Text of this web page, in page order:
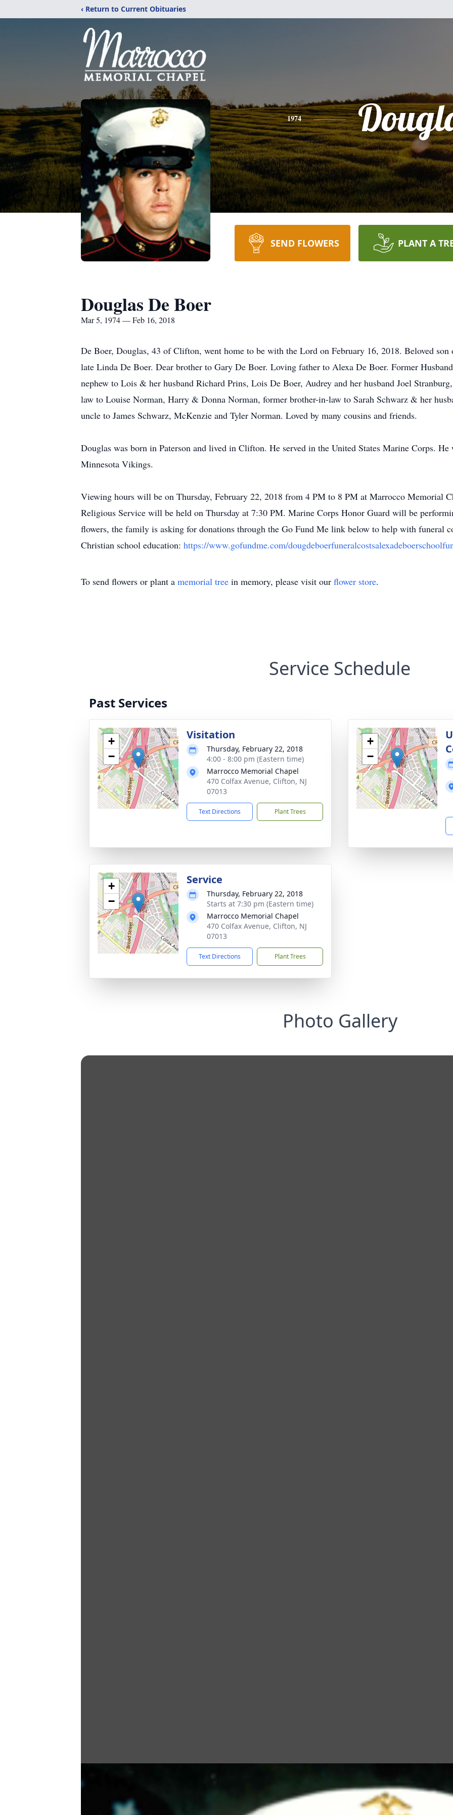
‹ Return to Current Obituaries
1974
SEND FLOWERS PLANT A
Douglas De Boer
Mar 5, 1974 — Feb 16, 2018
De Boer, Douglas, 43 of Clifton, went home to be with the Lord on February 16, 2018. Beloved
late Linda De Boer. Dear brother to Gary De Boer. Loving father to Alexa De Boer. Former
nephew to Lois & her husband Richard Prins, Lois De Boer, Audrey and her husband Joel
law to Louise Norman, Harry & Donna Norman, former brother-in-law to Sarah Schwarz & her
uncle to James Schwarz, McKenzie and Tyler Norman. Loved by many cousins and friends.
Douglas was born in Paterson and lived in Clifton. He served in the United States Marine Corps. He
Minnesota Vikings.
Viewing hours will be on Thursday, February 22, 2018 from 4 PM to 8 PM at Marrocco Memorial
Religious Service will be held on Thursday at 7:30 PM. Marine Corps Honor Guard will be
flowers, the family is asking for donations through the Go Fund Me link below to help with funeral
Christian school education: https://www.gofundme.com/
To send flowers or plant a memorial tree in memory, please visit our flower store.
Service Schedule
Past Services
+
−
Visitation
Thursday, February 22, 2018
4:00 - 8:00 pm (Eastern time)
Marrocco Memorial Chapel
470 Colfax Avenue, Clifton, NJ
07013
Text Directions Plant Trees
+
−
+
−
Service
Thursday, February 22, 2018
Starts at 7:30 pm (Eastern time)
Marrocco Memorial Chapel
470 Colfax Avenue, Clifton, NJ
07013
Text Directions Plant Trees
Photo Gallery